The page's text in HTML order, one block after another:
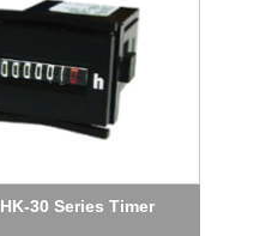
30 Series Timer